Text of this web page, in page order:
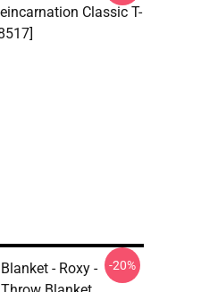
Classic T-
- Roxy -
-20%